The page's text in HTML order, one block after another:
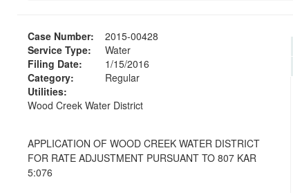
Case Number:
2015-00428
Service Type:
Water
Filing Date:
1/15/2016
Category:
Regular
Utilities:
Wood Creek Water District
APPLICATION OF WOOD CREEK WATER DISTRICT
FOR RATE ADJUSTMENT PURSUANT TO 807 KAR
5:076